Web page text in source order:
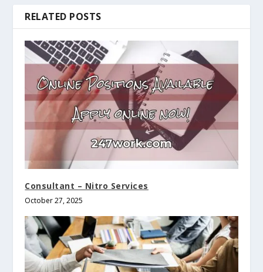
RELATED POSTS
Consultant – Nitro Services
October 27, 2025